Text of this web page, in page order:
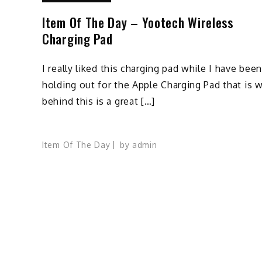
Item Of The Day – Yootech Wireless
Charging Pad
I really liked this charging pad while I have been
holding out for the Apple Charging Pad that is
behind this is a great […]
Item Of The Day by admin